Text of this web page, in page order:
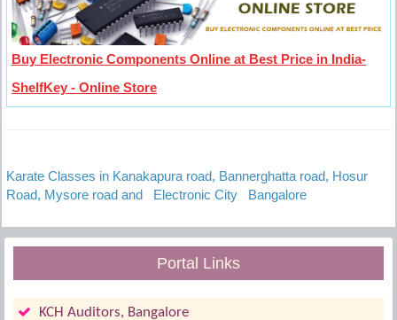
Buy Electronic Components Online at Best Price in India-
ShelfKey - Online Store
Karate Classes in Kanakapura road, Bannerghatta road, Hosur
Road, Mysore road and Electronic City Bangalore
Portal Links
KCH Auditors, Bangalore